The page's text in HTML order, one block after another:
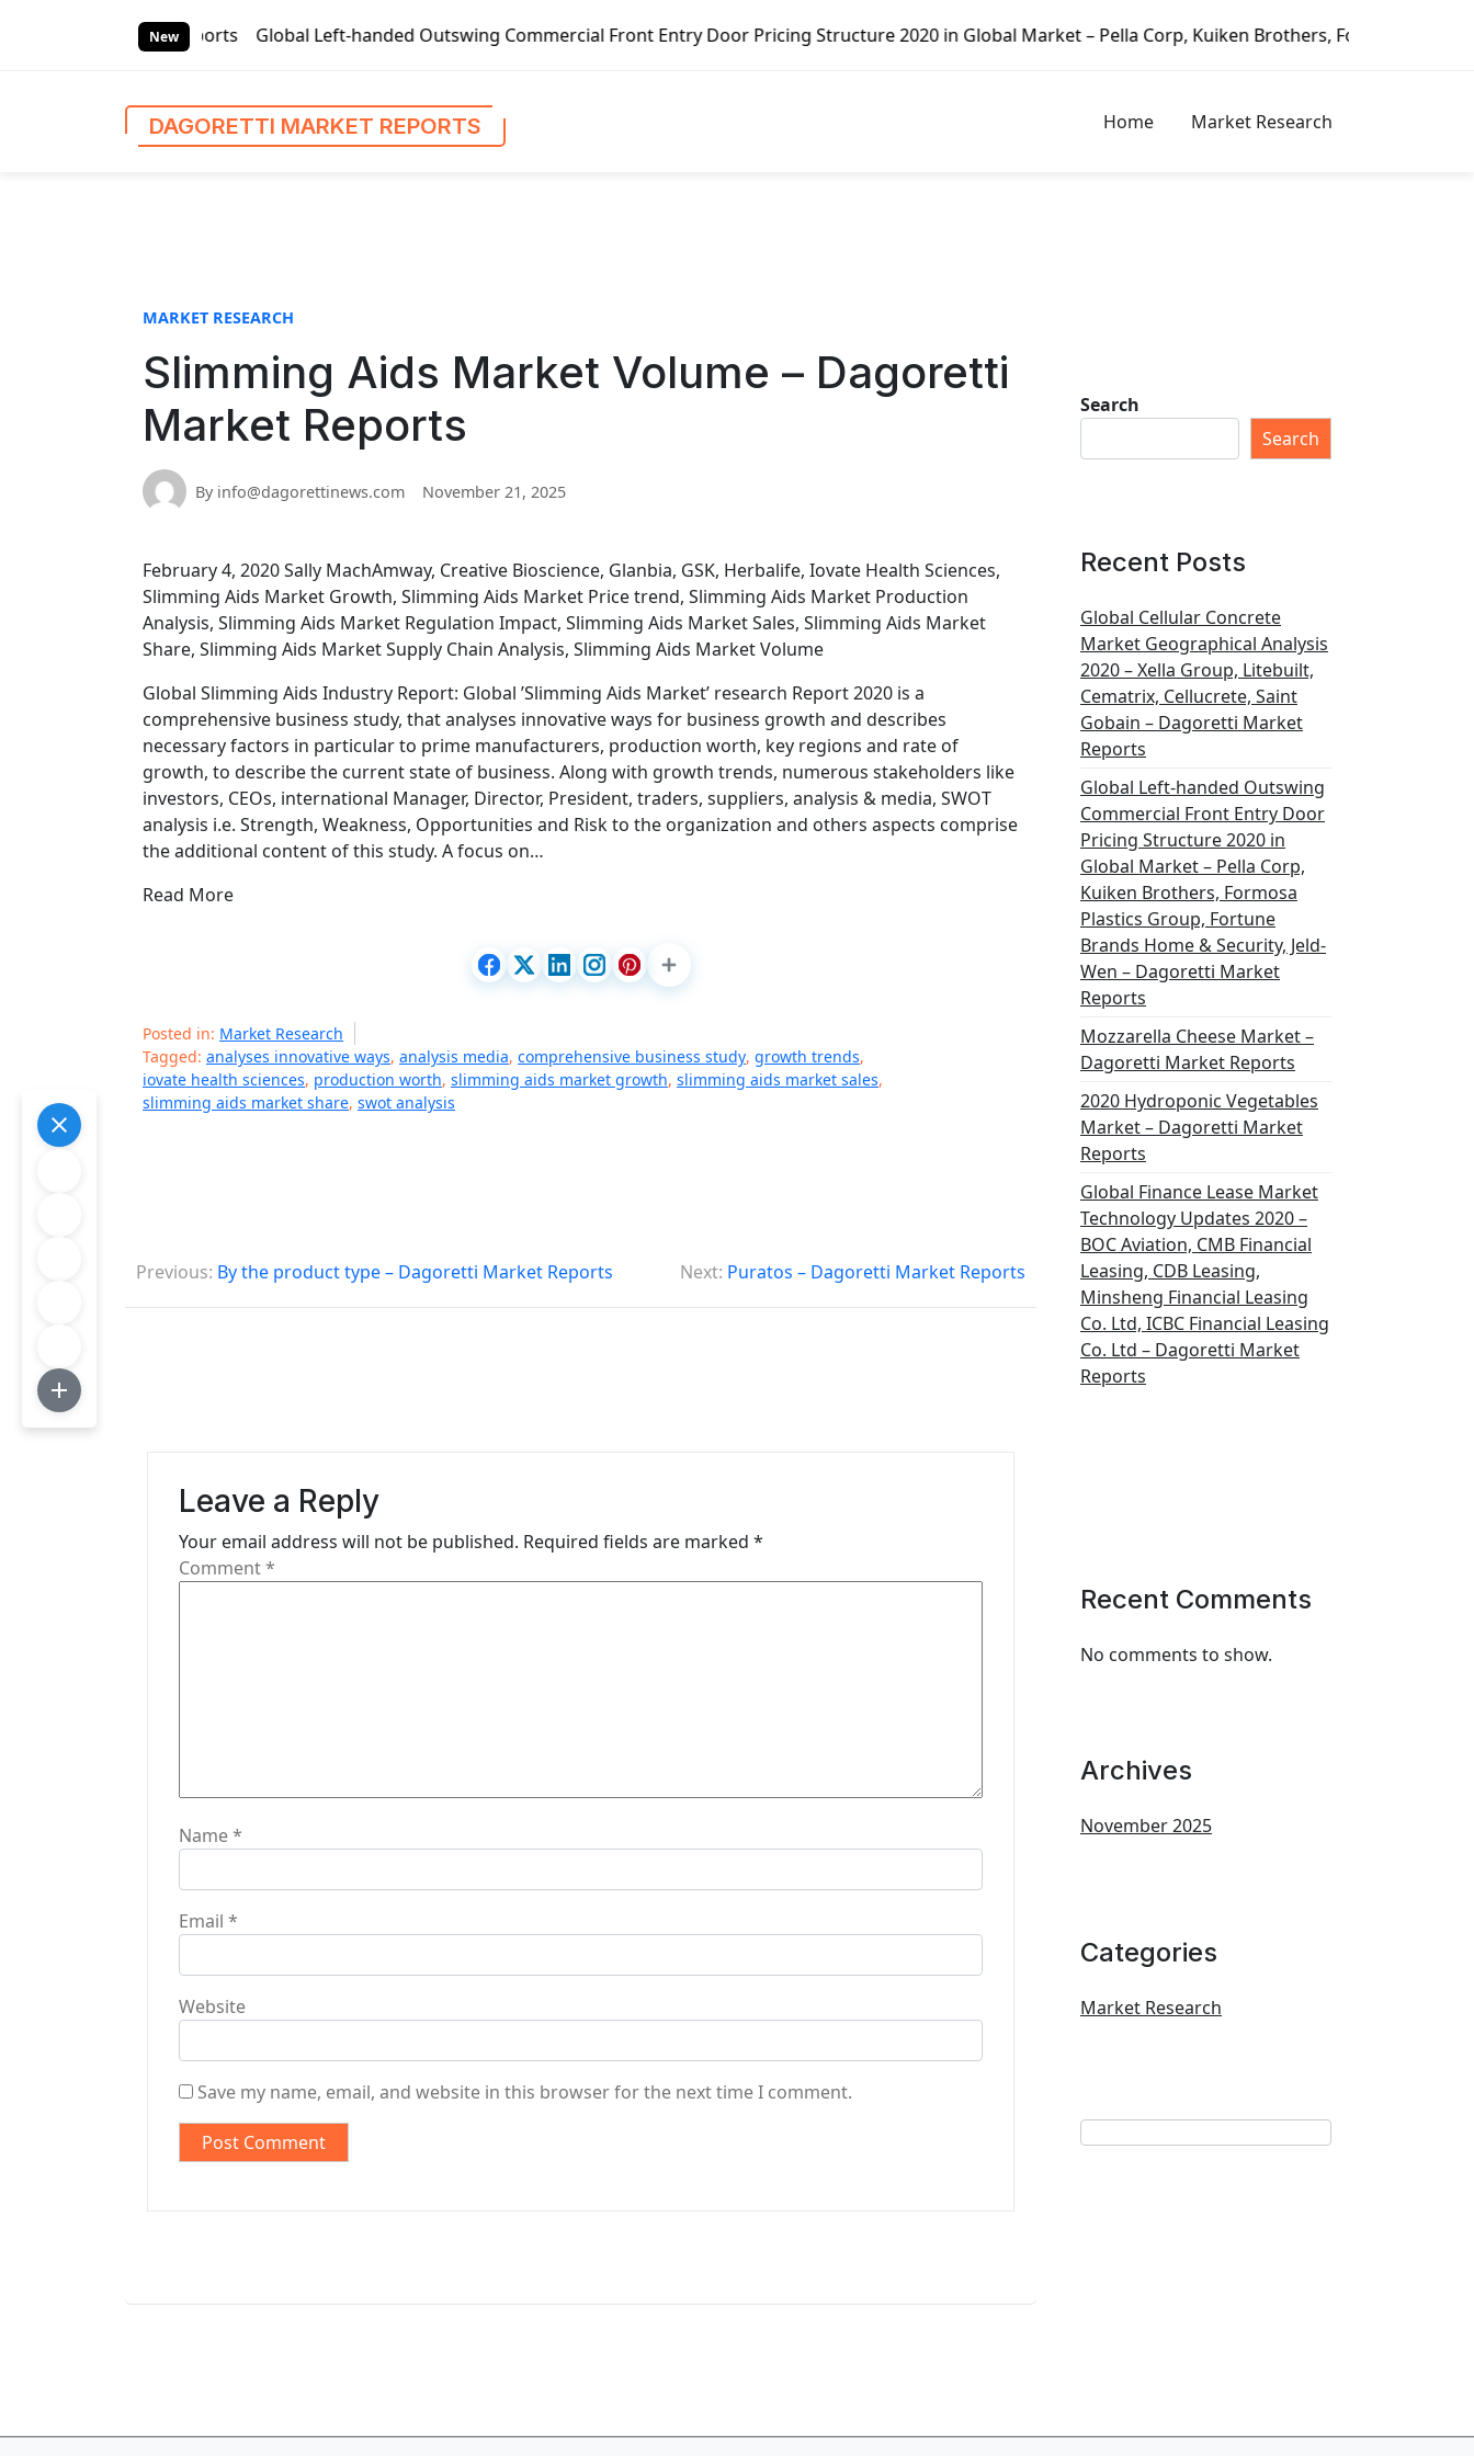
New
Global Left-handed Outswing Commercial Front Entry Door Pricing Structure 2020 in Global Market – Pella Corp, Kuiken Brothers, Formosa Plastics Group,
DAGORETTI MARKET REPORTS Home Market Research
MARKET RESEARCH
Slimming Aids Market Volume – Dagoretti
Market Reports
By info@dagorettinews.com November 21, 2025
February 4, 2020 Sally MachAmway, Creative Bioscience, Glanbia, GSK, Herbalife, Iovate Health Sciences,
Slimming Aids Market Growth, Slimming Aids Market Price trend, Slimming Aids Market Production
Analysis, Slimming Aids Market Regulation Impact, Slimming Aids Market Sales, Slimming Aids Market
Share, Slimming Aids Market Supply Chain Analysis, Slimming Aids Market Volume
Global Slimming Aids Industry Report: Global ’Slimming Aids Market’ research Report 2020 is a
comprehensive business study, that analyses innovative ways for business growth and describes
necessary factors in particular to prime manufacturers, production worth, key regions and rate of
growth, to describe the current state of business. Along with growth trends, numerous stakeholders like
investors, CEOs, international Manager, Director, President, traders, suppliers, analysis & media, SWOT
analysis i.e. Strength, Weakness, Opportunities and Risk to the organization and others aspects comprise
the additional content of this study. A focus on…
Read More
Posted in: Market Research
Tagged: analyses innovative ways, analysis media, comprehensive business study, growth trends,
iovate health sciences, production worth, slimming aids market growth, slimming aids market sales,
slimming aids market share, swot analysis
P
o
Previous: By the product type – Dagoretti Market Reports Next: Puratos – Dagoretti Market Reports
Leave a Reply
Your email address will not be published. Required fields are marked *
Comment*
Name*
Email *
Website
Save my name, email, and website in this browser for the next time I comment.
Search
Search
Recent Posts
Global Cellular Concrete
Market Geographical Analysis
2020 – Xella Group, Litebuilt,
Cematrix, Cellucrete, Saint
Gobain – Dagoretti Market
Reports
Global Left-handed Outswing
Commercial Front Entry Door
Pricing Structure 2020 in
Global Market – Pella Corp,
Kuiken Brothers, Formosa
Plastics Group, Fortune
Brands Home & Security, Jeld-
Wen – Dagoretti Market
Reports
Mozzarella Cheese Market –
Dagoretti Market Reports
2020 Hydroponic Vegetables
Market – Dagoretti Market
Reports
Global Finance Lease Market
Technology Updates 2020 –
BOC Aviation, CMB Financial
Leasing, CDB Leasing,
Minsheng Financial Leasing
Co. Ltd, ICBC Financial Leasing
Co. Ltd – Dagoretti Market
Reports
Recent Comments
No comments to show.
Archives
November 2025
Categories
Market Research